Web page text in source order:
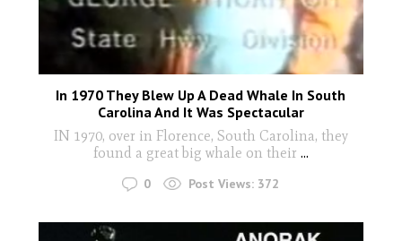
In 1970 They Blew Up A Dead Whale In South
Carolina And It Was Spectacular
IN 1970, over in Florence, South Carolina, they
found a great big whale on their ...
0 Post Views: 372